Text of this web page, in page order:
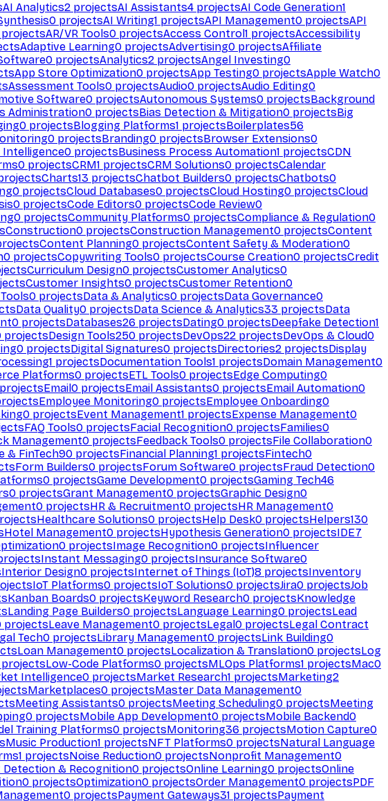
AI Analytics2 projectsAI Assistants4 projectsAI Code Generation1
0 projectsAI Writing1 projectsAPI Management0 projectsAPI
projectsAR/VR Tools0 projectsAccess Control1 projectsAccessibility
Adaptive Learning0 projectsAdvertising0 projectsAffiliate
0 projectsAnalytics2 projectsAngel Investing0
App Store Optimization0 projectsApp Testing0 projectsApple Watch0
Assessment Tools0 projectsAudio0 projectsAudio Editing0
Software0 projectsAutonomous Systems0 projectsBackground
Administration0 projectsBias Detection & Mitigation0 projectsBig
0 projectsBlogging Platforms1 projectsBoilerplates56
0 projectsBranding0 projectsBrowser Extensions0
Intelligence0 projectsBusiness Process Automation1 projectsCDN
0 projectsCRM1 projectsCRM Solutions0 projectsCalendar
Charts13 projectsChatbot Builders0 projectsChatbots0
0 projectsCloud Databases0 projectsCloud Hosting0 projectsCloud
0 projectsCode Editors0 projectsCode Review0
0 projectsCommunity Platforms0 projectsCompliance & Regulation0
Construction0 projectsConstruction Management0 projectsContent
Content Planning0 projectsContent Safety & Moderation0
0 projectsCopywriting Tools0 projectsCourse Creation0 projectsCredit
Curriculum Design0 projectsCustomer Analytics0
Customer Insights0 projectsCustomer Retention0
0 projectsData & Analytics0 projectsData Governance0
Data Quality0 projectsData Science & Analytics33 projectsData
0 projectsDatabases26 projectsDating0 projectsDeepfake Detection1
projectsDesign Tools250 projectsDevOps22 projectsDevOps & Cloud0
0 projectsDigital Signatures0 projectsDirectories2 projectsDisplay
1 projectsDocumentation Tools1 projectsDomain Management0
Platforms0 projectsETL Tools0 projectsEdge Computing0
projectsEmail0 projectsEmail Assistants0 projectsEmail Automation0
Employee Monitoring0 projectsEmployee Onboarding0
0 projectsEvent Management1 projectsExpense Management0
FAQ Tools0 projectsFacial Recognition0 projectsFamilies0
Management0 projectsFeedback Tools0 projectsFile Collaboration0
& FinTech90 projectsFinancial Planning1 projectsFintech0
Form Builders0 projectsForum Software0 projectsFraud Detection0
0 projectsGame Development0 projectsGaming Tech46
0 projectsGrant Management0 projectsGraphic Design0
0 projectsHR & Recruitment0 projectsHR Management0
Healthcare Solutions0 projectsHelp Desk0 projectsHelpers130
Hotel Management0 projectsHypothesis Generation0 projectsIDE7
0 projectsImage Recognition0 projectsInfluencer
Instant Messaging0 projectsInsurance Software0
Interior Design0 projectsInternet of Things (IoT)8 projectsInventory
IoT Platforms0 projectsIoT Solutions0 projectsJira0 projectsJob
Kanban Boards0 projectsKeyword Research0 projectsKnowledge
Landing Page Builders0 projectsLanguage Learning0 projectsLead
projectsLeave Management0 projectsLegal0 projectsLegal Contract
Tech0 projectsLibrary Management0 projectsLink Building0
Loan Management0 projectsLocalization & Translation0 projectsLog
projectsLow-Code Platforms0 projectsMLOps Platforms1 projectsMac0
Intelligence0 projectsMarket Research1 projectsMarketing2
Marketplaces0 projectsMaster Data Management0
Meeting Assistants0 projectsMeeting Scheduling0 projectsMeeting
0 projectsMobile App Development0 projectsMobile Backend0
Training Platforms0 projectsMonitoring36 projectsMotion Capture0
Music Production1 projectsNFT Platforms0 projectsNatural Language
1 projectsNoise Reduction0 projectsNonprofit Management0
Detection & Recognition0 projectsOnline Learning0 projectsOnline
0 projectsOptimization0 projectsOrder Management0 projectsPDF
0 projectsPayment Gateways31 projectsPayment